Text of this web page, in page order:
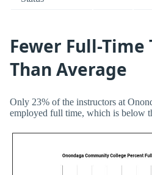
Fewer Full-Time
Than Average
Only 23% of the instructors at
employed full time, which is below